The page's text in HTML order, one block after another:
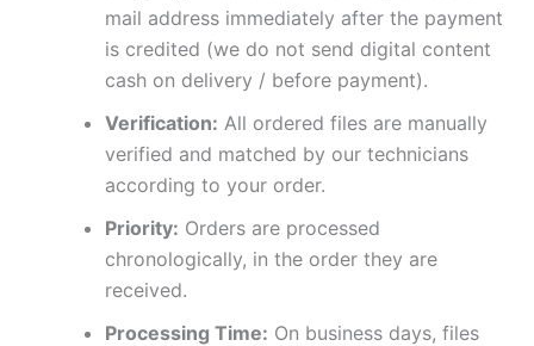
mail address immediately after the payment
is credited (we do not send digital content
cash on delivery / before payment).
Verification: All ordered files are manually
verified and matched by our technicians
according to your order.
Priority: Orders are processed
chronologically, in the order they are
received.
Processing Time: On business days, files